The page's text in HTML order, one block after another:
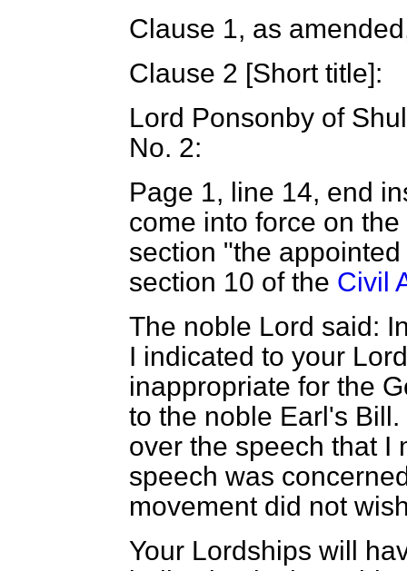
Clause 1, as
Clause 2 [Short title]:
Lord Ponsonby of
No. 2:
Page 1, line 14, end
come into force on
section "the
section 10 of the Civil
The noble Lord said:
I indicated to your
inappropriate for the
to the noble Earl's
over the speech that I
speech was
movement did not
Your Lordships will